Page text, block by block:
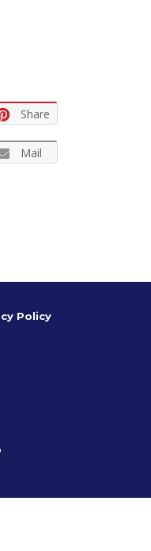
Share
Mail
Policy